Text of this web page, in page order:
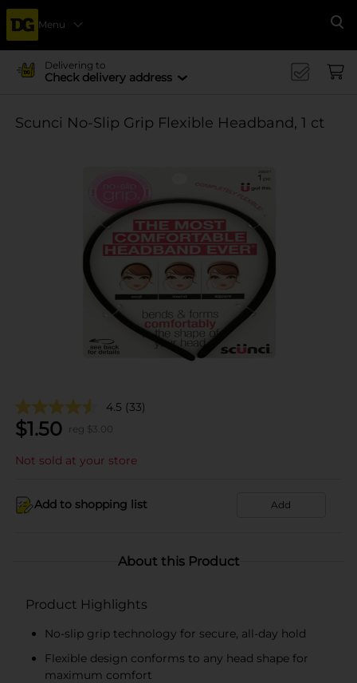
Menu
Delivering to
Check delivery address
Scunci No-Slip Grip Flexible Headband, 1 ct
4.5 (33)
$1.50 reg $ 3.00
Not sold at your store
Add to shopping list Add
About this Product
Product Highlights
No-slip grip technology for secure, all-day hold
Flexible design conforms to any head shape for
maximum comfort